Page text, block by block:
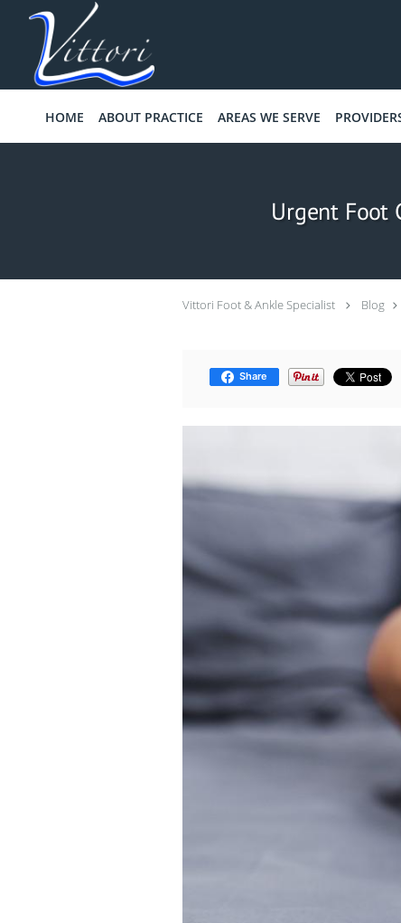
Skip to main content
HOME ABOUT PRACTICE AREAS WE SERVE
Urgent Foot
Vittori Foot & Ankle Specialist Blog
Share